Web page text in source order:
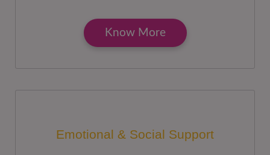
Know More
Emotional & Social Support